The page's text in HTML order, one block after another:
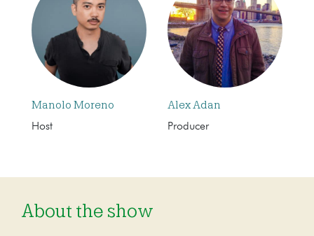
Manolo Moreno
Host
Alex Adan
Producer
About the show